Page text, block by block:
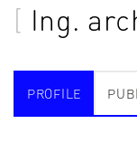
Ing.
PROFILE